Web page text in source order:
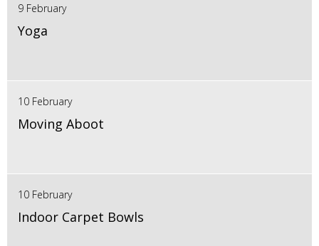
9 February
Yoga
10 February
Moving Aboot
10 February
Indoor Carpet Bowls